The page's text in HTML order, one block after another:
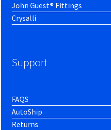
John Guest® Fittings
Crysalli
Support
FAQS
AutoShip
Returns